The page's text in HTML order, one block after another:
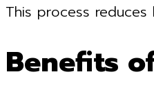
This process
Benefits